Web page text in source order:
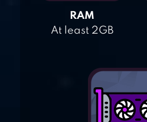
RAM
At least 2GB